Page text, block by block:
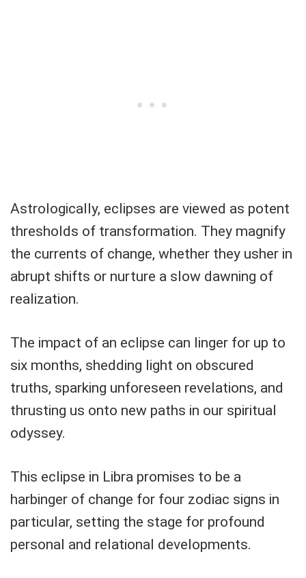
Astrologically, eclipses are viewed as potent
thresholds of transformation. They magnify
the currents of change, whether they usher in
abrupt shifts or nurture a slow dawning of
realization.
The impact of an eclipse can linger for up to
six months, shedding light on obscured
truths, sparking unforeseen revelations, and
thrusting us onto new paths in our spiritual
odyssey.
This eclipse in Libra promises to be a
harbinger of change for four zodiac signs in
particular, setting the stage for profound
personal and relational developments.